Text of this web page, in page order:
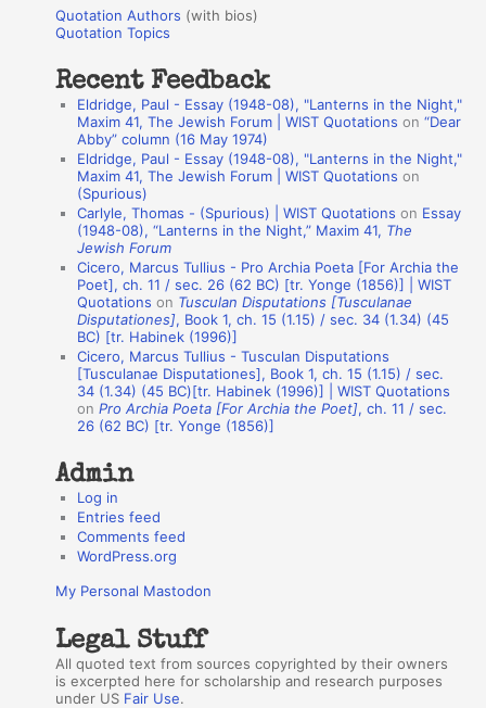
r
:
o
a
Quotation Authors (with bios)
Quotation Topics
Recent Feedback
Eldridge, Paul - Essay (1948-08), "Lanterns in the Night,"
Maxim 41, The Jewish Forum | WIST Quotations on“Dear
Abby” column (16 May 1974)
Eldridge, Paul - Essay (1948-08), "Lanterns in the Night,"
Maxim 41, The Jewish Forum | WIST Quotations on
(Spurious)
Carlyle, Thomas - (Spurious) | WIST Quotations on Essay
(1948-08), “Lanterns in the Night,” Maxim 41, The
Jewish Forum
Cicero, Marcus Tullius - Pro Archia Poeta [For Archia the
Poet], ch. 11 / sec. 26 (62 BC) [tr. Yonge (1856)] | WIST
Quotations on Tusculan Disputations [Tusculanae
Disputationes], Book 1, ch. 15 (1.15) / sec. 34 (1.34) (45
BC) [tr. Habinek (1996)]
Cicero, Marcus Tullius - Tusculan Disputations
[Tusculanae Disputationes], Book 1, ch. 15 (1.15) / sec.
34 (1.34) (45 BC)[tr. Habinek (1996)] | WIST Quotations
onPro Archia Poeta [For Archia the Poet], ch. 11 / sec.
26 (62 BC) [tr. Yonge (1856)]
Admin
Log in
Entries feed
Comments feed
WordPress.org
My Personal Mastodon
Legal Stuff
All quoted text from sources copyrighted by their owners
is excerpted here for scholarship and research purposes
under US Fair Use.